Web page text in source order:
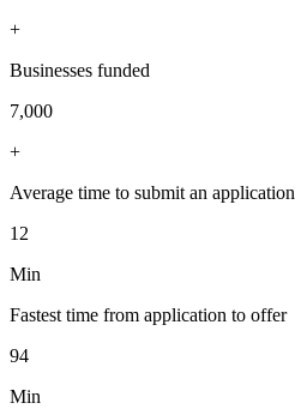
+
Businesses funded
7,000
+
Average time to submit an application
12
Min
Fastest time from application to offer
94
Min